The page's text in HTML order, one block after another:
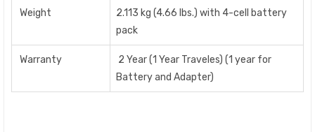
Weight
2.113 kg (4.66 lbs.) with 4-cell battery
pack
Warranty
2 Year (1 Year Traveles) (1 year for
Battery and Adapter)